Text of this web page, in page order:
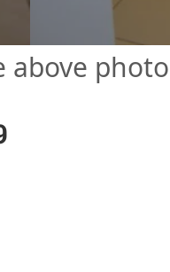
above